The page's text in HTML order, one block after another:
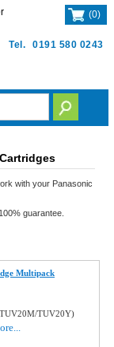
Tel. 0191 580 0243
(0)
with your Panasonic
guarantee.
Multipack
TUV20Y)